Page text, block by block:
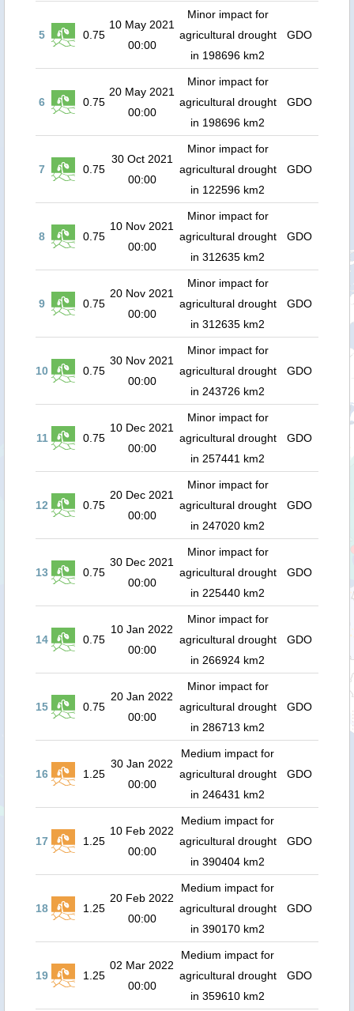
5 0.75
10 May 2021
00:00
Minor impact for
agricultural drought
in 198696 km2
GDO
6 0.75
20 May 2021
00:00
Minor impact for
agricultural drought
in 198696 km2
GDO
7 0.75
30 Oct 2021
00:00
Minor impact for
agricultural drought
in 122596 km2
GDO
8 0.75
10 Nov 2021
00:00
Minor impact for
agricultural drought
in 312635 km2
GDO
9 0.75
20 Nov 2021
00:00
Minor impact for
agricultural drought
in 312635 km2
GDO
10 0.75
30 Nov 2021
00:00
Minor impact for
agricultural drought
in 243726 km2
GDO
11 0.75
10 Dec 2021
00:00
Minor impact for
agricultural drought
in 257441 km2
GDO
12 0.75
20 Dec 2021
00:00
Minor impact for
agricultural drought
in 247020 km2
GDO
13 0.75
30 Dec 2021
00:00
Minor impact for
agricultural drought
in 225440 km2
GDO
14 0.75
10 Jan 2022
00:00
Minor impact for
agricultural drought
in 266924 km2
GDO
15 0.75
20 Jan 2022
00:00
Minor impact for
agricultural drought
in 286713 km2
GDO
16 1.25
30 Jan 2022
00:00
Medium impact for
agricultural drought
in 246431 km2
GDO
17 1.25
10 Feb 2022
00:00
Medium impact for
agricultural drought
in 390404 km2
GDO
18 1.25
20 Feb 2022
00:00
Medium impact for
agricultural drought
in 390170 km2
GDO
19 1.25
02 Mar 2022
00:00
Medium impact for
agricultural drought
in 359610 km2
GDO